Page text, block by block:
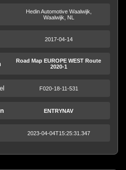
Hedin Automotive Waalwijk,
Waalwijk, NL
2017-04-14
Road Map EUROPE WEST Route
2020-1
F020-18-11-531
ENTRYNAV
2023-04-04T15:25:31.347